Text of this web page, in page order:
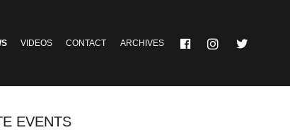
VIDEOS CONTACT ARCHIVES
EVENTS